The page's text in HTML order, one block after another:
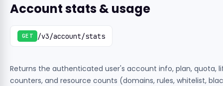
Account stats & usage
GET /v3/account/stats
Returns the authenticated user's account info, plan,
counters, and resource counts (domains, rules, whitelist,